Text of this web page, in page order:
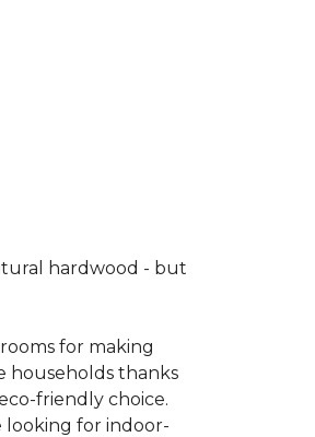
hardwood - but
for making
households thanks
friendly choice.
looking for indoor-